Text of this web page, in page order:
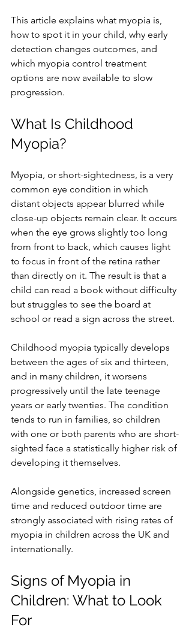
This article explains what myopia is,
how to spot it in your child, why early
detection changes outcomes, and
which myopia control treatment
options are now available to slow
progression.
What Is Childhood
Myopia?
Myopia, or short-sightedness, is a very
common eye condition in which
distant objects appear blurred while
close-up objects remain clear. It occurs
when the eye grows slightly too long
from front to back, which causes light
to focus in front of the retina rather
than directly on it. The result is that a
child can read a book without difficulty
but struggles to see the board at
school or read a sign across the street.
Childhood myopia typically develops
between the ages of six and thirteen,
and in many children, it worsens
progressively until the late teenage
years or early twenties. The condition
tends to run in families, so children
with one or both parents who are short-
sighted face a statistically higher risk of
developing it themselves.
Alongside genetics, increased screen
time and reduced outdoor time are
strongly associated with rising rates of
myopia in children across the UK and
internationally.
Signs of Myopia in
Children: What to Look
For